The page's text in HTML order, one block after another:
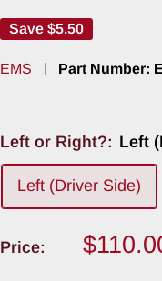
Save $5.50
EMS Part Number:
Left or Right?: Left
Left (Driver Side)
Price:
Sale